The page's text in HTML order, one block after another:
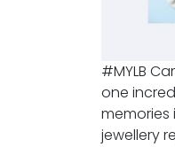
#MYLB
one
memories
jewellery